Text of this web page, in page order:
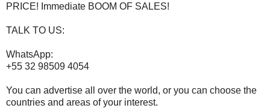
PRICE! Immediate BOOM OF SALES!
TALK TO US:
WhatsApp:
+55 32 98509 4054
You can advertise all over the world, or you can choose the
countries and areas of your interest.